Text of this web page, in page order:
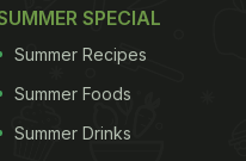
recalled
a spot check
and of lead.
SPECIAL
Summer Recipes
Summer Foods
Summer Drinks